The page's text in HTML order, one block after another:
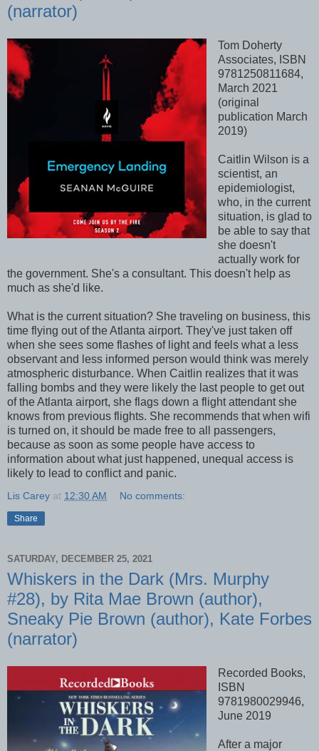
(narrator)
Tom Doherty
Associates, ISBN
9781250811684,
March 2021
(original
publication March
2019)
Caitlin Wilson is a
scientist, an
epidemiologist,
who, in the current
situation, is glad to
be able to say that
she doesn't
actually work for
the government. She's a consultant. This doesn't help as
much as she'd like.
What is the current situation? She traveling on business, this
time flying out of the Atlanta airport. They've just taken off
when she sees some flashes of light and feels what a less
observant and less informed person would think was merely
atmospheric disturbance. When Caitlin realizes that it was
falling bombs and they were likely the last people to get out
of the Atlanta airport, she flags down a flight attendant she
knows from previous flights. She recommends that when wifi
is turned on, it should be made free to all passengers,
because as soon as some people have access to
information about what just happened, unequal access is
likely to lead to conflict and panic.
Lis Carey at 12:30 AM No comments:
Share
SATURDAY, DECEMBER 25, 2021
Whiskers in the Dark (Mrs. Murphy
#28), by Rita Mae Brown (author),
Sneaky Pie Brown (author), Kate Forbes
(narrator)
Recorded Books,
ISBN
9781980029946,
June 2019
After a major